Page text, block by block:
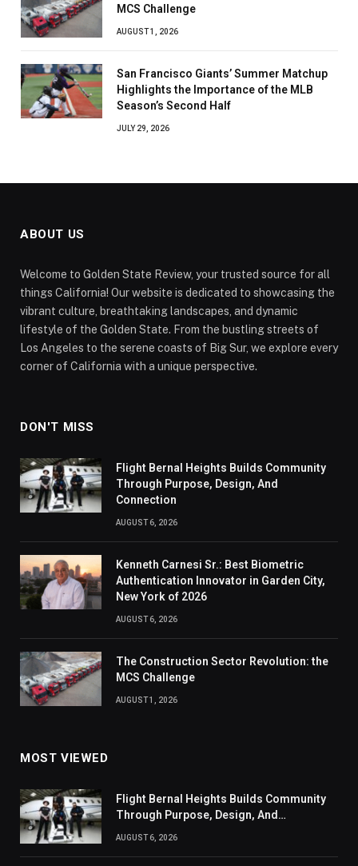
MCS Challenge
AUGUST 1, 2026
San Francisco Giants’ Summer Matchup
Highlights the Importance of the MLB
Season’s Second Half
JULY 29, 2026
ABOUT US
Welcome to Golden State Review, your trusted source for all
things California! Our website is dedicated to showcasing the
vibrant culture, breathtaking landscapes, and dynamic
lifestyle of the Golden State. From the bustling streets of
Los Angeles to the serene coasts of Big Sur, we explore every
corner of California with a unique perspective.
DON'T MISS
Flight Bernal Heights Builds Community
Through Purpose, Design, And
Connection
AUGUST 6, 2026
Kenneth Carnesi Sr.: Best Biometric
Authentication Innovator in Garden City,
New York of 2026
AUGUST 6, 2026
The Construction Sector Revolution: the
MCS Challenge
AUGUST 1, 2026
MOST VIEWED
Flight Bernal Heights Builds Community
Through Purpose, Design, And
AUGUST 6, 2026